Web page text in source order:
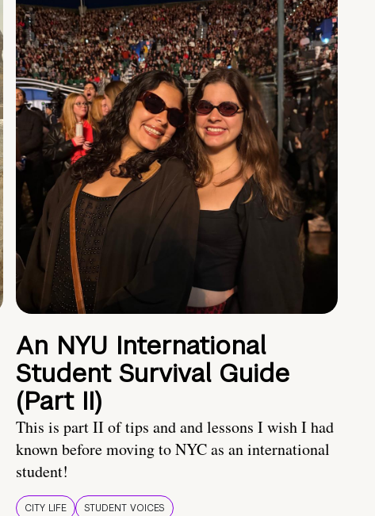
An NYU International
Student Survival Guide
(Part II)
This is part II of tips and and lessons I wish I had
known before moving to NYC as an international
student!
CITY LIFE STUDENT VOICES